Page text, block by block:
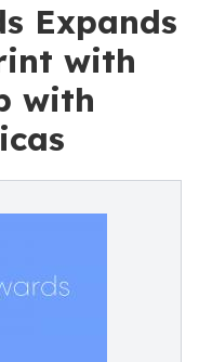
Expands
with
with